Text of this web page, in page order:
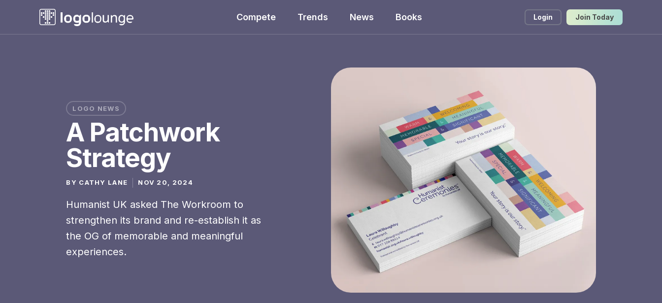
Compete Trends News Books Login Join Today
LOGO NEWS
A Patchwork
Strategy
BY CATHY LANE NOV 20, 2024
Humanist UK asked The Workroom to
strengthen its brand and re-establish it as
the OG of memorable and meaningful
experiences.